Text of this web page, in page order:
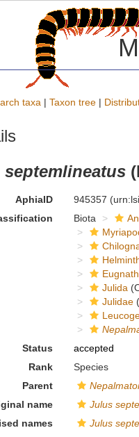
taxa | Taxon tree |
AphiaID 945357
Biota
Julida
Julidae
Status
accepted
Rank
Species
Parent
name
Julus
names
Julus